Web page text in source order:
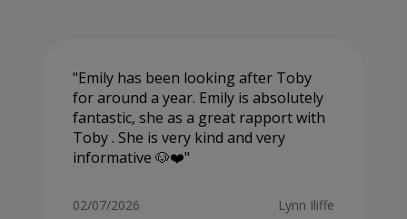
Emily has been looking after Toby
for around a year. Emily is absolutely
fantastic, she as a great rapport with
Toby . She is very kind and very
informative 🐶❤️
02/07/2026 Lynn Iliffe